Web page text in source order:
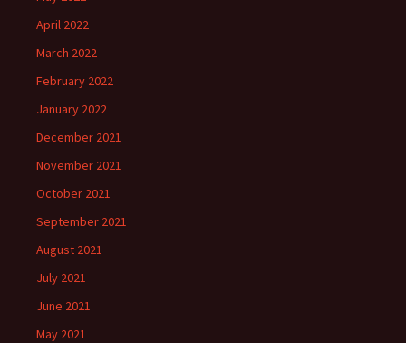
April 2022
March 2022
February 2022
January 2022
December 2021
November 2021
October 2021
September 2021
August 2021
July 2021
June 2021
May 2021